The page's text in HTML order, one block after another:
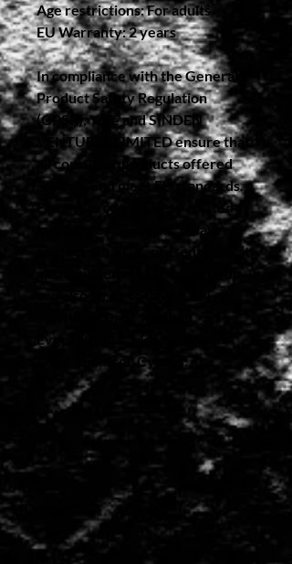
Age restrictions: For adults
EU Warranty: 2 years
In compliance with the General
Product Safety Regulation
(GPSR), Yote and SINDEN
VENTURES LIMITED ensure that
all consumer products offered
are safe and meet EU standards.
For any product safety related
inquiries or concerns, please
contact our EU representative at
can also write to us at
Evgenikou 11, Mesa Geitonia,
4002, Limassol, Cyprus.